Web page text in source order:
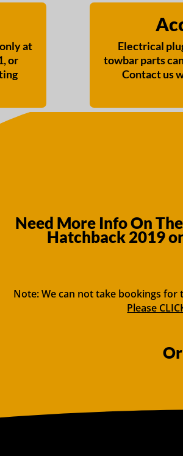
at
or
Electrical
towbar parts
Contact us
Need More Info On
Hatchback 2019
Note: We can not take bookings
Please